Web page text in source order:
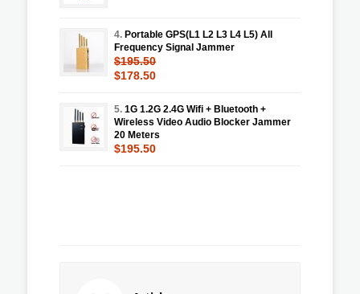
4. Portable GPS(L1 L2 L3 L4 L5) All
Frequency Signal Jammer
$195.50
$178.50
5. 1G 1.2G 2.4G Wifi + Bluetooth +
Wireless Video Audio Blocker Jammer
20 Meters
$195.50